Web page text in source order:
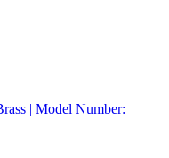
| Model Number: